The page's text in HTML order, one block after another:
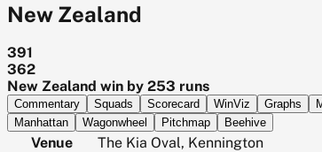
New Zealand
391
362
New Zealand win by 253 runs
Commentary Squads Scorecard WinViz Graphs
Manhattan
Wagonwheel Pitchmap Beehive
Venue
The Kia Oval, Kennington